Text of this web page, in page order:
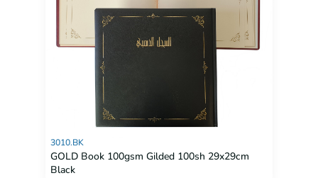
3010.BK
GOLD Book 100gsm Gilded 100sh 29x29cm
Black